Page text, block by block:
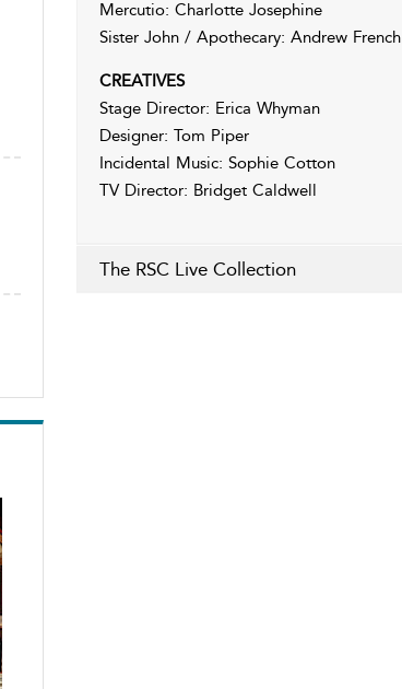
Mercutio: Charlotte Josephine
Sister John / Apothecary: Andrew French
CREATIVES
Stage Director: Erica Whyman
Designer: Tom Piper
Incidental Music: Sophie Cotton
TV Director: Bridget Caldwell
The RSC Live Collection